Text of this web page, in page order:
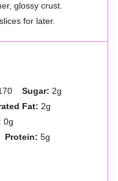
glossy crust.
for later.
Sugar: 2g
Fat: 2g
0g
Protein: 5g